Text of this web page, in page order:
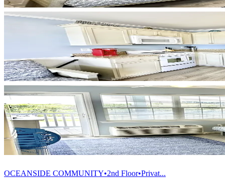
OCEANSIDE COMMUNITY•2nd Floor•Privat...